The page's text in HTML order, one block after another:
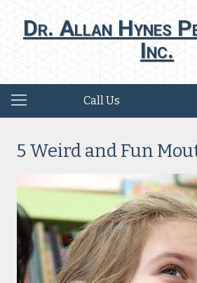
Dr. Allan Hynes
Inc.
Call Us
5 Weird and Fun